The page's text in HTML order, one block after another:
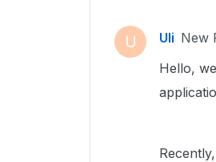
U Uli New
Hello,